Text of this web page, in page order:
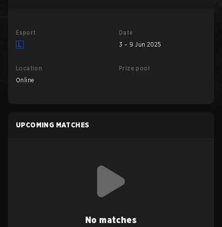
Esport
Date
3 – 9 Jun 2025
Location
Online
Prize pool
UPCOMING MATCHES
No matches